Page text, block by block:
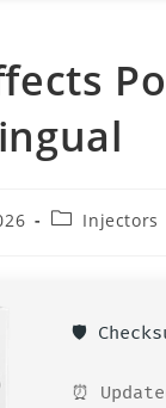
Injectors
🛡️
⏰